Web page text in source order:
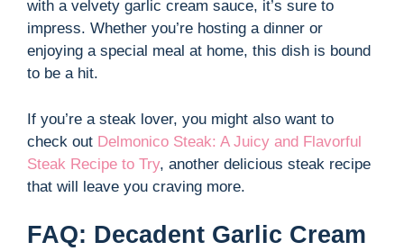
with a velvety garlic cream sauce, it’s sure to
impress. Whether you’re hosting a dinner or
enjoying a special meal at home, this dish is bound
to be a hit.
If you’re a steak lover, you might also want to
check out Delmonico Steak: A Juicy and Flavorful
Steak Recipe to Try, another delicious steak recipe
that will leave you craving more.
FAQ: Decadent Garlic Cream